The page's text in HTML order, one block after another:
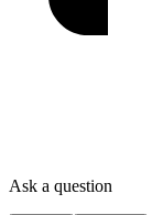
Ask a question